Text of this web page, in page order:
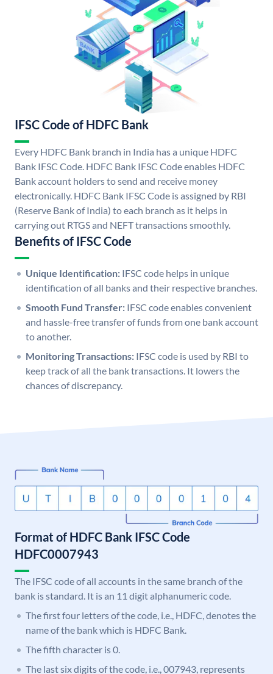
IFSC Code of HDFC Bank
Every HDFC Bank branch in India has a unique HDFC
Bank IFSC Code. HDFC Bank IFSC Code enables HDFC
Bank account holders to send and receive money
electronically. HDFC Bank IFSC Code is assigned by RBI
(Reserve Bank of India) to each branch as it helps in
carrying out RTGS and NEFT transactions smoothly.
Benefits of IFSC Code
Unique Identification: IFSC code helps in unique
identification of all banks and their respective branches.
Smooth Fund Transfer: IFSC code enables convenient
and hassle-free transfer of funds from one bank account
to another.
Monitoring Transactions: IFSC code is used by RBI to
keep track of all the bank transactions. It lowers the
chances of discrepancy.
Format of HDFC Bank IFSC Code
HDFC0007943
The IFSC code of all accounts in the same branch of the
bank is standard. It is an 11 digit alphanumeric code.
The first four letters of the code, i.e., HDFC, denotes the
name of the bank which is HDFC Bank.
The fifth character is 0.
The last six digits of the code, i.e., 007943, represents